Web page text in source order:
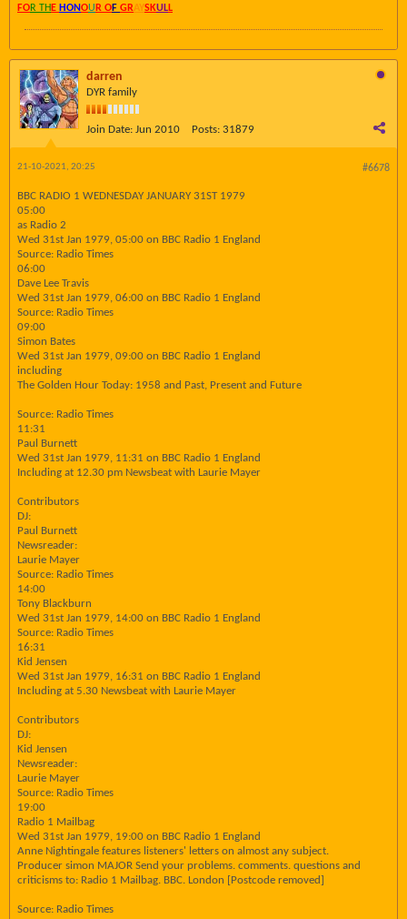
FOR TH E HONOU R OF GRAYSKULL
darren
DYR family
Join Date: Jun 2010 Posts: 31879
#6678
21-10-2021, 20:25
BBC RADIO 1 WEDNESDAY JANUARY 31ST 1979
05:00
as Radio 2
Wed 31st Jan 1979, 05:00 on BBC Radio 1 England
Source: Radio Times
06:00
Dave Lee Travis
Wed 31st Jan 1979, 06:00 on BBC Radio 1 England
Source: Radio Times
09:00
Simon Bates
Wed 31st Jan 1979, 09:00 on BBC Radio 1 England
including
The Golden Hour Today: 1958 and Past, Present and Future
Source: Radio Times
11:31
Paul Burnett
Wed 31st Jan 1979, 11:31 on BBC Radio 1 England
Including at 12.30 pm Newsbeat with Laurie Mayer
Contributors
DJ:
Paul Burnett
Newsreader:
Laurie Mayer
Source: Radio Times
14:00
Tony Blackburn
Wed 31st Jan 1979, 14:00 on BBC Radio 1 England
Source: Radio Times
16:31
Kid Jensen
Wed 31st Jan 1979, 16:31 on BBC Radio 1 England
Including at 5.30 Newsbeat with Laurie Mayer
Contributors
DJ:
Kid Jensen
Newsreader:
Laurie Mayer
Source: Radio Times
19:00
Radio 1 Mailbag
Wed 31st Jan 1979, 19:00 on BBC Radio 1 England
Anne Nightingale features listeners' letters on almost any subject.
Producer simon MAJOR Send your problems. comments. questions and
criticisms to: Radio 1 Mailbag. BBC. London [Postcode removed]
Source: Radio Times